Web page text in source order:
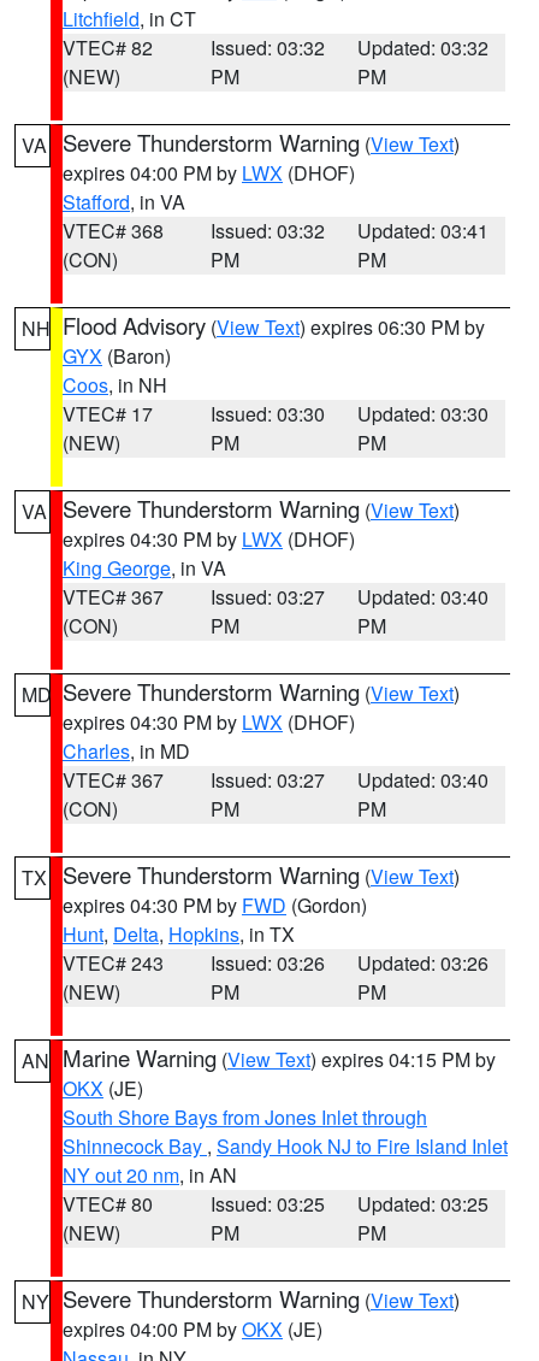
Litchfield, in CT
VTEC# 82
(NEW)
Issued: 03:32
PM
Updated: 03:32
PM
VA Severe Thunderstorm Warning (View Text)
expires 04:00 PM by LWX (DHOF)
Stafford, in VA
VTEC# 368
(CON)
Issued: 03:32
PM
Updated: 03:41
PM
NH Flood Advisory (View Text) expires 06:30 PM by
GYX (Baron)
Coos, in NH
VTEC# 17
(NEW)
Issued: 03:30
PM
Updated: 03:30
PM
VA Severe Thunderstorm Warning (View Text)
expires 04:30 PM by LWX (DHOF)
King George, in VA
VTEC# 367
(CON)
Issued: 03:27
PM
Updated: 03:40
PM
MD Severe Thunderstorm Warning (View Text)
expires 04:30 PM by LWX (DHOF)
Charles, in MD
VTEC# 367
(CON)
Issued: 03:27
PM
Updated: 03:40
PM
TX Severe Thunderstorm Warning (View Text)
expires 04:30 PM by FWD (Gordon)
Hunt, Delta, Hopkins, in TX
VTEC# 243
(NEW)
Issued: 03:26
PM
Updated: 03:26
PM
AN Marine Warning (View Text) expires 04:15 PM by
OKX (JE)
South Shore Bays from Jones Inlet through
Shinnecock Bay , Sandy Hook NJ to Fire Island Inlet
NY out 20 nm, in AN
VTEC# 80
(NEW)
Issued: 03:25
PM
Updated: 03:25
PM
NY Severe Thunderstorm Warning (View Text)
expires 04:00 PM byOKX (JE)